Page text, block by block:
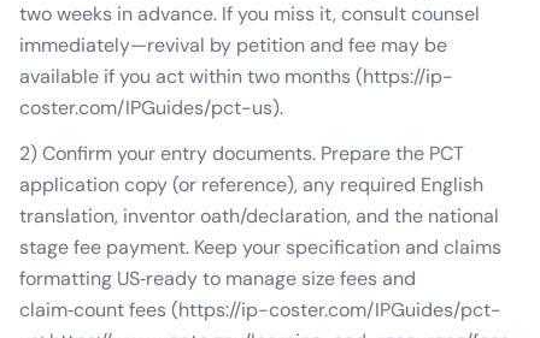
two weeks in advance. If you miss it, consult counsel
immediately—revival by petition and fee may be
available if you act within two months (https://ip-
coster.com/IPGuides/pct-us).
2) Confirm your entry documents. Prepare the PCT
application copy (or reference), any required English
translation, inventor oath/declaration, and the national
stage fee payment. Keep your specification and claims
formatting US‑ready to manage size fees and
claim‑count fees (https://ip-coster.com/IPGuides/pct-